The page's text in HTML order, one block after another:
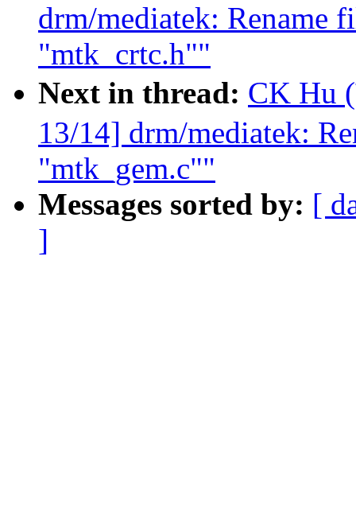
drm/mediatek: Rename
"mtk_crtc.h""
Next in thread: CK Hu
13/14] drm/mediatek:
"mtk_gem.c""
Messages sorted by: [
]